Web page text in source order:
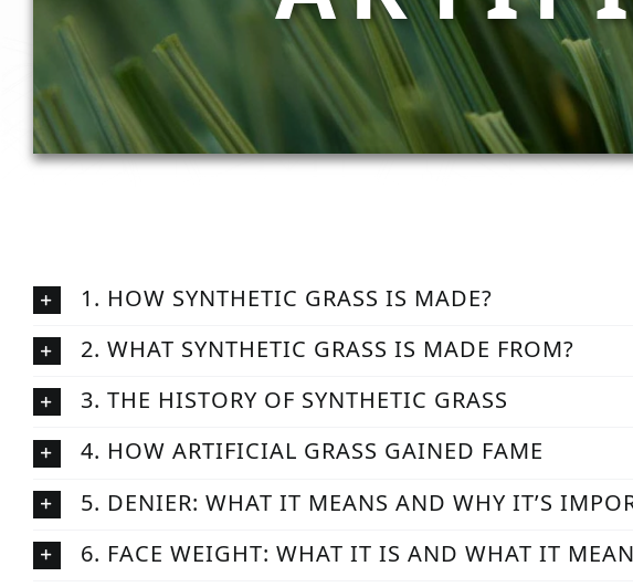
1. HOW SYNTHETIC GRASS IS MADE?
2. WHAT SYNTHETIC GRASS IS MADE FROM?
3. THE HISTORY OF SYNTHETIC GRASS
4. HOW ARTIFICIAL GRASS GAINED FAME
5. DENIER: WHAT IT MEANS AND WHY IT’S
6. FACE WEIGHT: WHAT IT IS AND WHAT IT